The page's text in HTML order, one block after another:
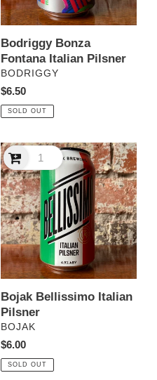
Bodriggy Bonza
Fontana Italian Pilsner
VENDOR
BODRIGGY
Regular
price
$6.50
SOLD OUT
Bojak
Bellissimo
Italian
Pilsner
Bojak Bellissimo Italian
Pilsner
VENDOR
BOJAK
Regular
price
$6.00
SOLD OUT